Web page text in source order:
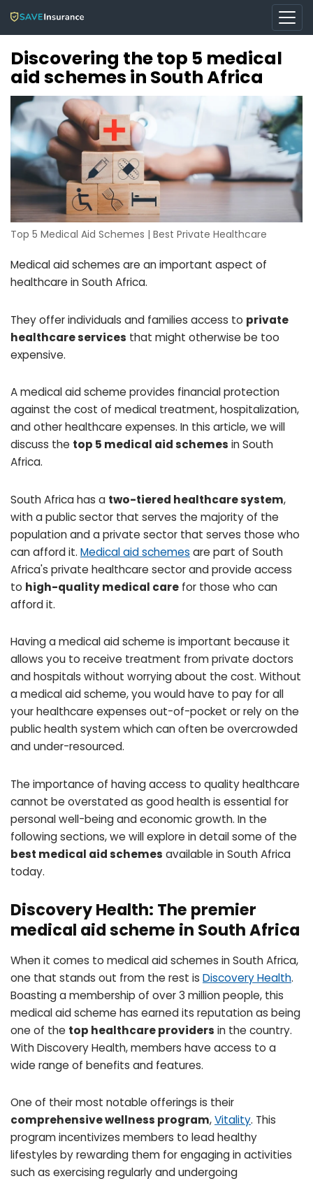
Discovering the top 5 medical
aid schemes in South Africa
Top 5 Medical Aid Schemes | Best Private Healthcare
Medical aid schemes are an important aspect of
healthcare in South Africa.
They offer individuals and families access to private
healthcare services that might otherwise be too
expensive.
A medical aid scheme provides financial protection
against the cost of medical treatment, hospitalization,
and other healthcare expenses. In this article, we will
discuss the top 5 medical aid schemes in South
Africa.
South Africa has a two-tiered healthcare system,
with a public sector that serves the majority of the
population and a private sector that serves those who
can afford it. Medical aid schemes are part of South
Africa's private healthcare sector and provide access
to high-quality medical care for those who can
afford it.
Having a medical aid scheme is important because it
allows you to receive treatment from private doctors
and hospitals without worrying about the cost. Without
a medical aid scheme, you would have to pay for all
your healthcare expenses out-of-pocket or rely on the
public health system which can often be overcrowded
and under-resourced.
The importance of having access to quality healthcare
cannot be overstated as good health is essential for
personal well-being and economic growth. In the
following sections, we will explore in detail some of the
best medical aid schemes available in South Africa
today.
Discovery Health: The premier
medical aid scheme in South Africa
When it comes to medical aid schemes in South Africa,
one that stands out from the rest is Discovery Health.
Boasting a membership of over 3 million people, this
medical aid scheme has earned its reputation as being
one of the top healthcare providers in the country.
With Discovery Health, members have access to a
wide range of benefits and features.
One of their most notable offerings is their
comprehensive wellness program,Vitality. This
program incentivizes members to lead healthy
lifestyles by rewarding them for engaging in activities
such as exercising regularly and undergoing